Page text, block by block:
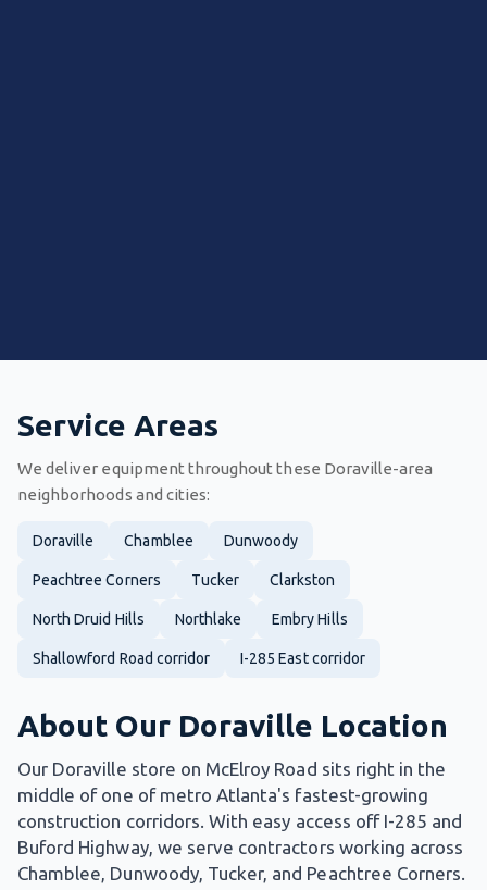
Service Areas
We deliver equipment throughout these Doraville-area
neighborhoods and cities:
Doraville Chamblee Dunwoody
Peachtree Corners Tucker Clarkston
North Druid Hills Northlake Embry Hills
Shallowford Road corridor I-285 East corridor
About Our Doraville Location
Our Doraville store on McElroy Road sits right in the
middle of one of metro Atlanta's fastest-growing
construction corridors. With easy access off I-285 and
Buford Highway, we serve contractors working across
Chamblee, Dunwoody, Tucker, and Peachtree Corners.